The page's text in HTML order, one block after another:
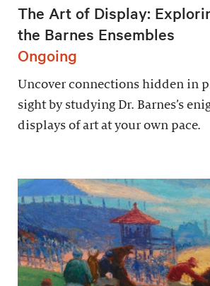
The Art of Display:
the Barnes Ensembles
Ongoing
Uncover connections hidden in
sight by studying Dr. Barnes’s
displays of art at your own pace.